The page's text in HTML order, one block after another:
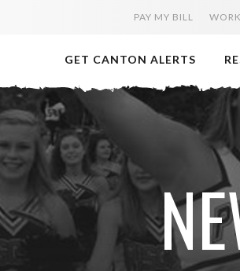
PAY MY BILL
GET CANTON ALERTS